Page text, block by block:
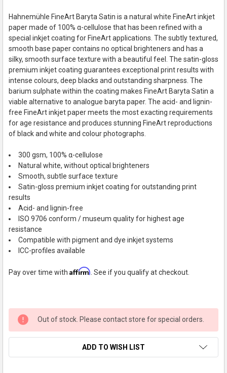
Hahnemühle FineArt Baryta Satin is a natural white FineArt inkjet
paper made of 100% α-cellulose that has been refined with a
special inkjet coating for FineArt applications. The subtly textured,
smooth base paper contains no optical brighteners and has a
silky, smooth surface texture with a beautiful feel. The satin-gloss
premium inkjet coating guarantees exceptional print results with
intense colours, deep blacks and outstanding sharpness. The
barium sulphate within the coating makes FineArt Baryta Satin a
viable alternative to analogue baryta paper. The acid- and lignin-
free FineArt inkjet paper meets the most exacting requirements
for age resistance and produces stunning FineArt reproductions
of black and white and colour photographs.
300 gsm, 100% α-cellulose
Natural white, without optical brighteners
Smooth, subtle surface texture
Satin-gloss premium inkjet coating for outstanding print
results
Acid- and lignin-free
ISO 9706 conform / museum quality for highest age
resistance
Compatible with pigment and dye inkjet systems
ICC-profiles available
Pay over time with Affirm . See if you qualify at checkout.
Out of stock. Please contact store for special orders.
ADD TO WISH LIST